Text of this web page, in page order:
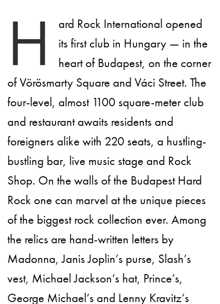
H
ard Rock International opened
its first club in Hungary — in the
heart of Budapest, on the corner
of Vörösmarty Square and Váci Street. The
four-level, almost 1100 square-meter club
and restaurant awaits residents and
foreigners alike with 220 seats, a hustling-
bustling bar, live music stage and Rock
Shop. On the walls of the Budapest Hard
Rock one can marvel at the unique pieces
of the biggest rock collection ever. Among
the relics are hand-written letters by
Madonna, Janis Joplin’s purse, Slash’s
vest, Michael Jackson’s hat, Prince’s,
George Michael’s and Lenny Kravitz’s